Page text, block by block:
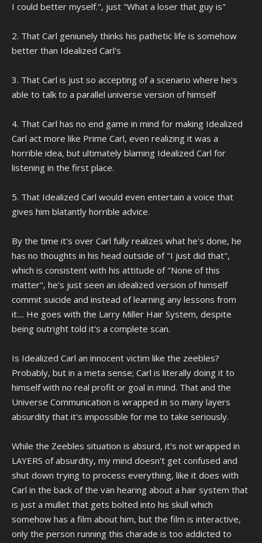
I could better myself.", just "What a loser that guy is"
2. That Carl geniunely thinks his pathetic life is somehow
better than Idealized Carl's
3. That Carl is just so accepting of a scenario where he's
able to talk to a parallel universe version of himself
4. That Carl has no end game in mind for making Idealized
Carl act more like Prime Carl, even realizing it was a
horrible idea, but ultimately blaming Idealized Carl for
listening in the first place.
5. That Idealized Carl would even entertain a voice that
gives him blatantly horrible advice.
By the time it's over Carl fully realizes what he's done, he
has no thoughts in his head outside of "I just did that",
which is consistent with his attitude of "None of this
matter", he's just seen an idealized version of himself
commit suicide and instead of learning any lessons from
it.... He goes with the Larry Miller Hair System, despite
being outright told it's a complete scan.
Is Idealized Carl an innocent victim like the zeebles?
Probably, but in a meta sense; Carl is literally doing it to
himself with no real profit or goal in mind. That and the
Universe Communication is wrapped in so many layers
absurdity that it's impossible for me to take seriously.
While the Zeebles situation is absurd, it's not wrapped in
LAYERS of absurdity, my mind doesn't get confused and
shut down trying to process everything, like it does with
Carl in the back of the van hearing about a hair system that
is just a mullet that gets bolted into his skull which
somehow has a film about him, but the film is interactive,
only the person running this charade is too addicted to